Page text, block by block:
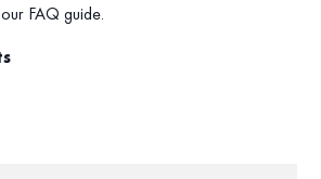
FAQ guide.